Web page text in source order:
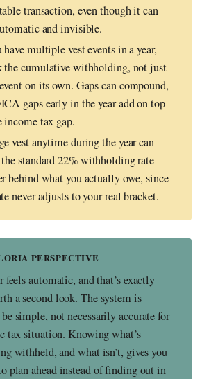
transaction, even though it can
and invisible.
have multiple vest events in a year,
the cumulative withholding, not just
on its own. Gaps can compound,
gaps early in the year add on top
income tax gap.
vest anytime during the year can
the standard 22% withholding rate
behind what you actually owe, since
never adjusts to your real bracket.
PERSPECTIVE
feels automatic, and that’s exactly
a second look. The system is
simple, not necessarily accurate for
tax situation. Knowing what’s
withheld, and what isn’t, gives you
plan ahead instead of finding out in